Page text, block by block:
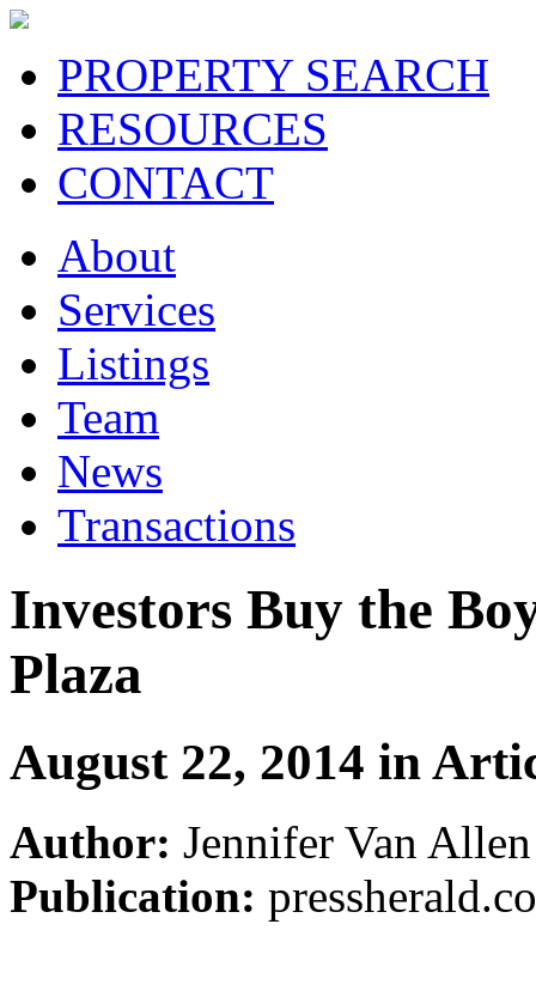
PROPERTY SEARCH
RESOURCES
CONTACT
About
Services
Listings
Team
News
Transactions
Investors Buy the
Plaza
August 22, 2014 in
Author: Jennifer Van Allen
Publication: